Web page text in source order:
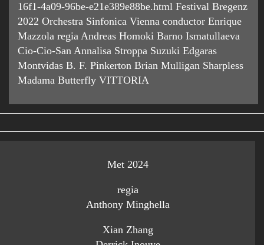
16f1-4a09-96be-e21e389e88be.html Festival Bregenz
2022 Orchestra Sinfonica Vienna conductor Enrique
Mazzola regia Andreas Homoki Barno Ismatullaeva
Cio-Cio-San Annalisa Stroppa Suzuki Edgaras
Montvidas B. F. Pinkerton Brian Mulligan Sharpless
Madama Butterfly VITTORIA
Met 2024
regia
Anthony Minghella
Xian Zhang